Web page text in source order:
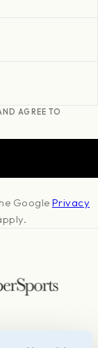
AGREE TO
Google Privacy